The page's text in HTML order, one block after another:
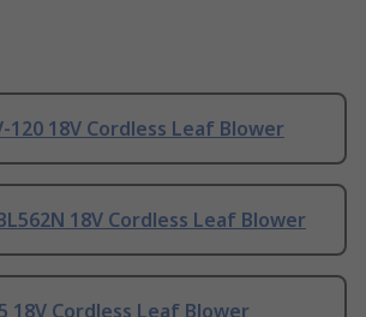
120 18V Cordless Leaf Blower
18V Cordless Leaf Blower
18V Cordless Leaf Blower